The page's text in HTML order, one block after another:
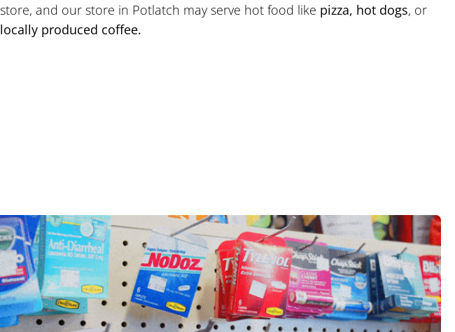
store, and our store in Potlatch may serve hot food like pizza, hot dogs, or
locally produced coffee.